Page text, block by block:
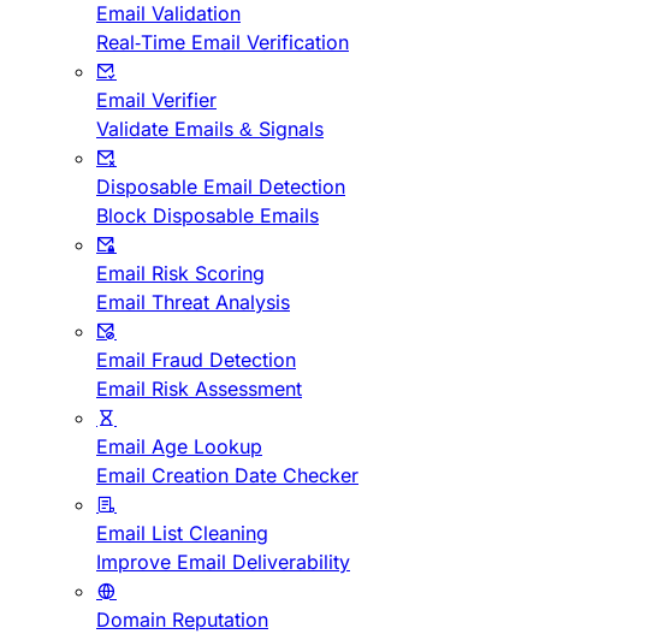
Email Validation
Real-Time Email Verification
Email Verifier
Validate Emails & Signals
Disposable Email Detection
Block Disposable Emails
Email Risk Scoring
Email Threat Analysis
Email Fraud Detection
Email Risk Assessment
Email Age Lookup
Email Creation Date Checker
Email List Cleaning
Improve Email Deliverability
Domain Reputation